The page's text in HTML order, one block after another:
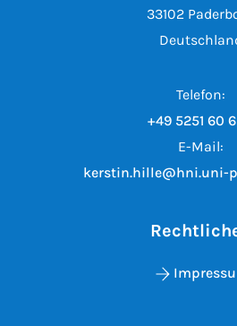
33102
Telefon:
+49 5251 60
E-Mail:
kerstin.hille@hni.uni-